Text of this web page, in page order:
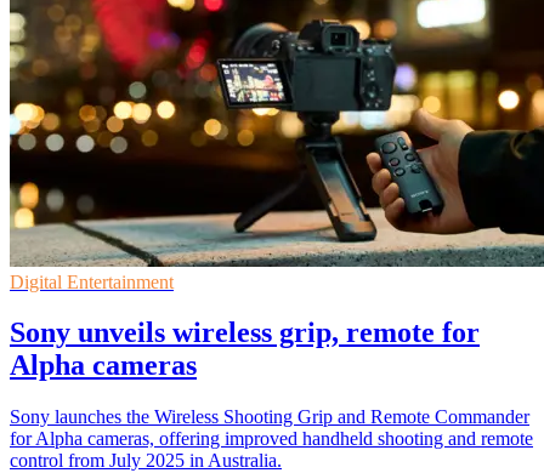
Digital Entertainment
Sony unveils wireless grip, remote for
Alpha cameras
Sony launches the Wireless Shooting Grip and Remote Commander
for Alpha cameras, offering improved handheld shooting and remote
control from July 2025 in Australia.